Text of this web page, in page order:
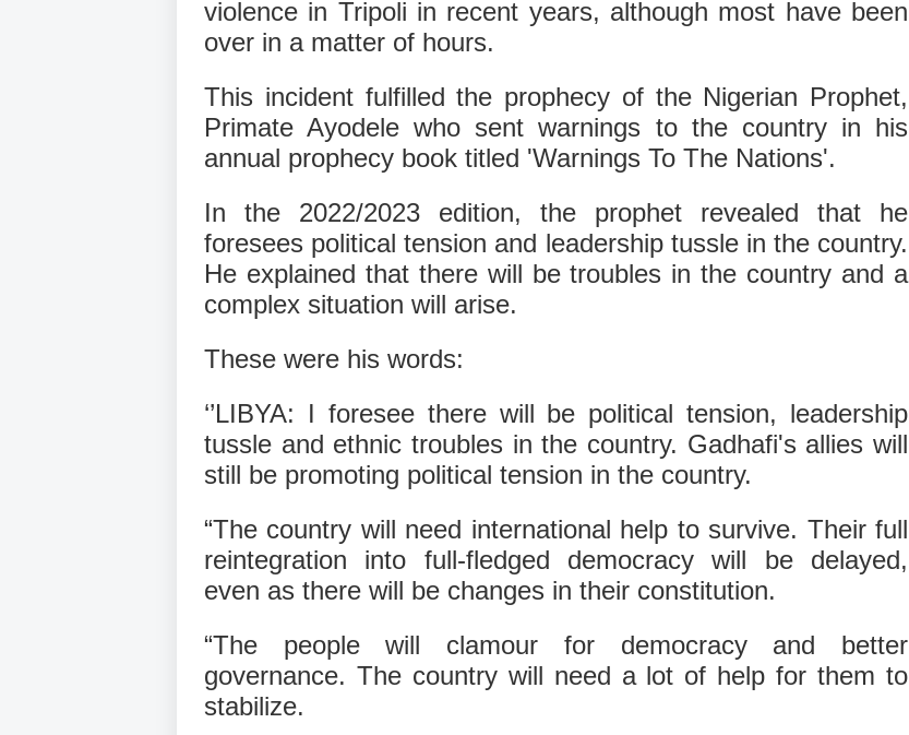
violence in Tripoli in recent years, although most have been
over in a matter of hours.
This incident fulfilled the prophecy of the Nigerian Prophet,
Primate Ayodele who sent warnings to the country in his
annual prophecy book titled 'Warnings To The Nations'.
In the 2022/2023 edition, the prophet revealed that he
foresees political tension and leadership tussle in the country.
He explained that there will be troubles in the country and a
complex situation will arise.
These were his words:
‘’LIBYA: I foresee there will be political tension, leadership
tussle and ethnic troubles in the country. Gadhafi's allies will
still be promoting political tension in the country.
“The country will need international help to survive. Their full
reintegration into full-fledged democracy will be delayed,
even as there will be changes in their constitution.
“The people will clamour for democracy and better
governance. The country will need a lot of help for them to
stabilize.